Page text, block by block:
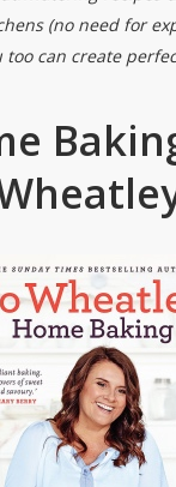
(no need for
too can create